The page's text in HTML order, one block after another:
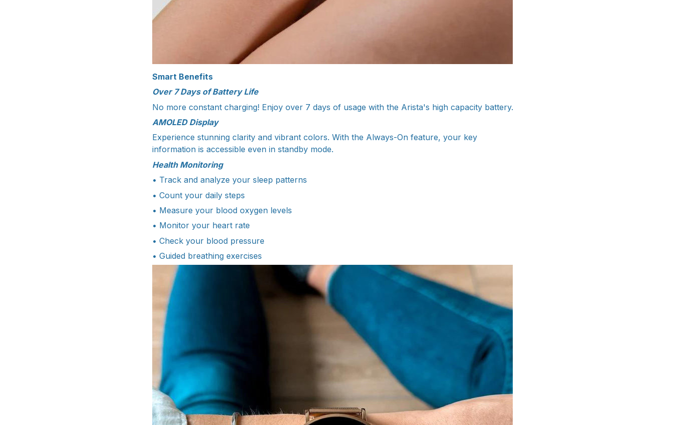
Smart Benefits
Over 7 Days of Battery Life
No more constant charging! Enjoy over 7 days of usage with the Arista's high capacity battery.
AMOLED Display
Experience stunning clarity and vibrant colors. With the Always-On feature, your key
information is accessible even in standby mode.
Health Monitoring
• Track and analyze your sleep patterns
• Count your daily steps
• Measure your blood oxygen levels
• Monitor your heart rate
• Check your blood pressure
• Guided breathing exercises